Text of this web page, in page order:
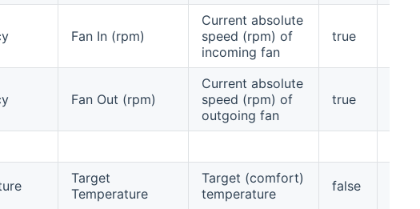
Fan In (rpm)
Current absolute
speed (rpm) of
incoming fan
true
Fan Out (rpm)
Current absolute
speed (rpm) of
outgoing fan
true
Target
Temperature
Target (comfort)
temperature
false